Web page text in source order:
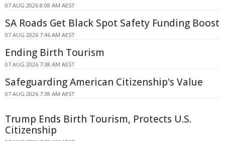
07 AUG 2026 8:08 AM AEST
SA Roads Get Black Spot Safety Funding Boost
07 AUG 2026 7:46 AM AEST
Ending Birth Tourism
07 AUG 2026 7:38 AM AEST
Safeguarding American Citizenship's Value
07 AUG 2026 7:38 AM AEST
Trump Ends Birth Tourism, Protects U.S.
Citizenship